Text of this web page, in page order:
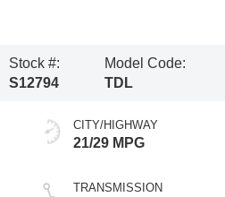
Stock #:
S12794
Model Code:
TDL
CITY/HIGHWAY
21/29 MPG
TRANSMISSION